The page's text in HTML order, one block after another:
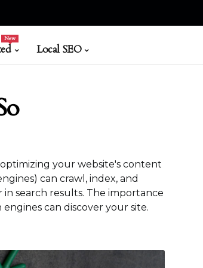
New
Local SEO
your website's content
can crawl, index, and
search results. The importance
can discover your site.